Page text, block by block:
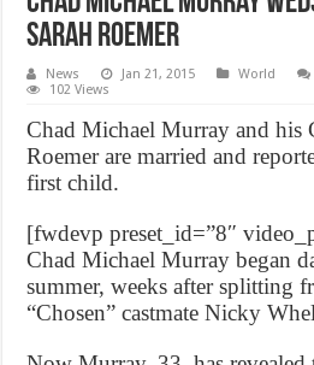
Sarah Roemer
News Jan 21, 2015 World
102 Views
Chad Michael Murray and his
Roemer are married and
first child.
[fwdevp preset_id=”8″
Chad Michael Murray began
summer, weeks after splitting
“Chosen” castmate Nicky